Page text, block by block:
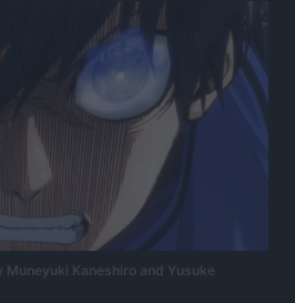
Muneyuki Kaneshiro and Yusuke